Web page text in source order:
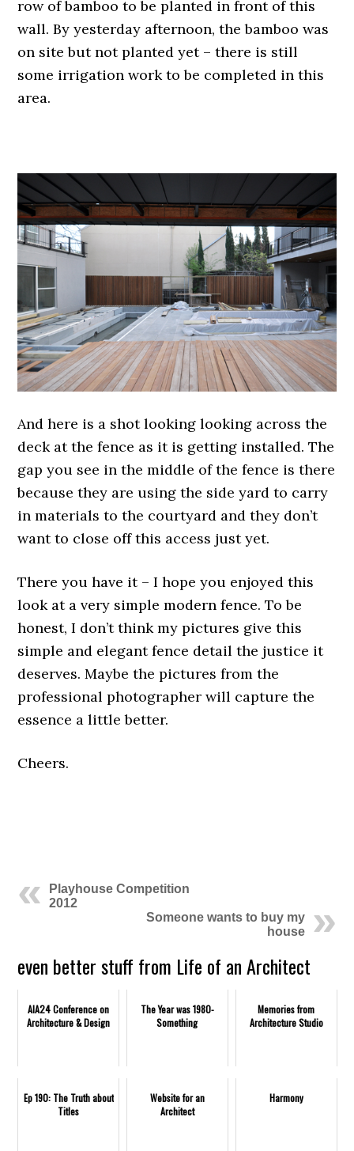
row of bamboo to be planted in front of this
wall. By yesterday afternoon, the bamboo was
on site but not planted yet – there is still
some irrigation work to be completed in this
area.
And here is a shot looking looking across the
deck at the fence as it is getting installed. The
gap you see in the middle of the fence is there
because they are using the side yard to carry
in materials to the courtyard and they don’t
want to close off this access just yet.
There you have it – I hope you enjoyed this
look at a very simple modern fence. To be
honest, I don’t think my pictures give this
simple and elegant fence detail the justice it
deserves. Maybe the pictures from the
professional photographer will capture the
essence a little better.
Cheers.
Playhouse Competition
2012
Someone wants to buy my
house
even better stuff from Life of an Architect
AIA24 Conference on
Architecture & Design
The Year was 1980-
Something
Memories from
Architecture Studio
Ep 190: The Truth about
Titles
Website for an
Architect
Harmony